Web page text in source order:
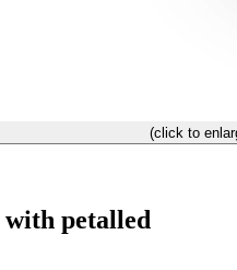
(click to
petalled